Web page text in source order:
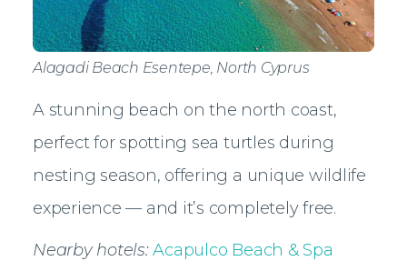
Alagadi Beach Esentepe, North Cyprus
A stunning beach on the north coast,
perfect for spotting sea turtles during
nesting season, offering a unique wildlife
experience — and it’s completely free.
Nearby hotels: Acapulco Beach & Spa